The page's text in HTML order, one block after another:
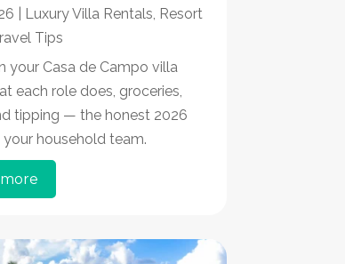
Luxury Villa Rentals, Resort
Tips
your Casa de Campo villa
each role does, groceries,
tipping — the honest 2026
household team.